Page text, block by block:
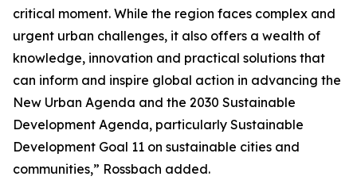
critical moment. While the region faces complex and
urgent urban challenges, it also offers a wealth of
knowledge, innovation and practical solutions that
can inform and inspire global action in advancing the
New Urban Agenda and the 2030 Sustainable
Development Agenda, particularly Sustainable
Development Goal 11 on sustainable cities and
communities,” Rossbach added.